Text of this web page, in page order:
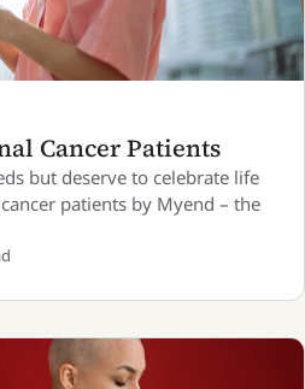
Cancer Patients
but deserve to celebrate life
patients by Myend – the